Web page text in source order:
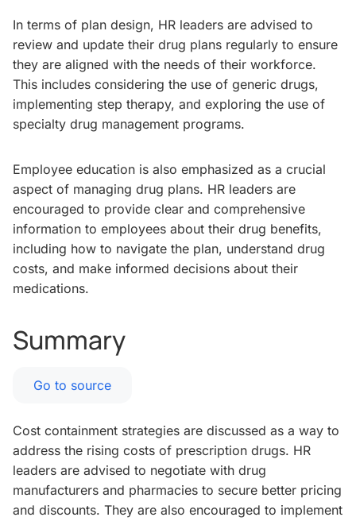
In terms of plan design, HR leaders are advised to
review and update their drug plans regularly to ensure
they are aligned with the needs of their workforce.
This includes considering the use of generic drugs,
implementing step therapy, and exploring the use of
specialty drug management programs.
Employee education is also emphasized as a crucial
aspect of managing drug plans. HR leaders are
encouraged to provide clear and comprehensive
information to employees about their drug benefits,
including how to navigate the plan, understand drug
costs, and make informed decisions about their
medications.
Summary
Go to source
Cost containment strategies are discussed as a way to
address the rising costs of prescription drugs. HR
leaders are advised to negotiate with drug
manufacturers and pharmacies to secure better pricing
and discounts. They are also encouraged to implement